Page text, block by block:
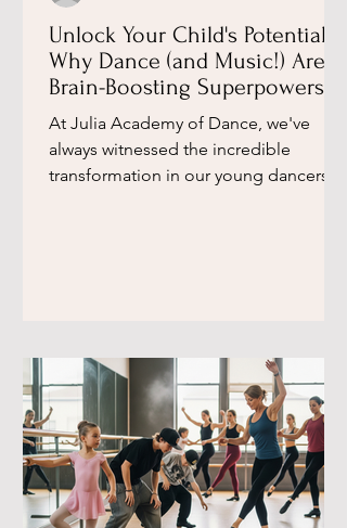
Unlock Your Child's Potential:
Why Dance (and Music!) Are
Brain-Boosting Superpowers,
According to a Leading
Neuroscientist ​
​At Julia Academy of Dance, we've
always witnessed the incredible
transformation in our young dancers.